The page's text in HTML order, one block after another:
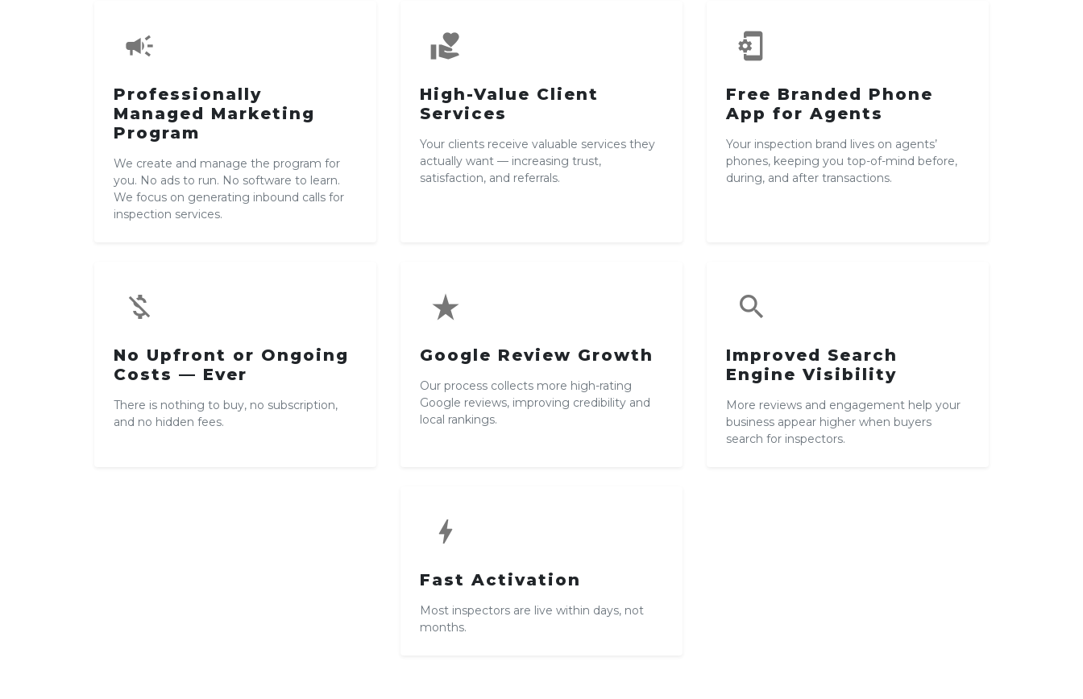
campaign
Professionally
Managed Marketing
Program
We create and manage the program for
you. No ads to run. No software to learn.
We focus on generating inbound calls for
inspection services.
volunteer_activism
High-Value Client
Services
Your clients receive valuable services they
actually want — increasing trust,
satisfaction, and referrals.
phonelink_setup
Free Branded Phone
App for Agents
Your inspection brand lives on agents’
phones, keeping you top-of-mind before,
during, and after transactions.
money_off
No Upfront or Ongoing
Costs — Ever
There is nothing to buy, no subscription,
and no hidden fees.
star_rate
Google Review Growth
Our process collects more high-rating
Google reviews, improving credibility and
local rankings.
search
Improved Search
Engine Visibility
More reviews and engagement help your
business appear higher when buyers
search for inspectors.
bolt
Fast Activation
Most inspectors are live within days, not
months.